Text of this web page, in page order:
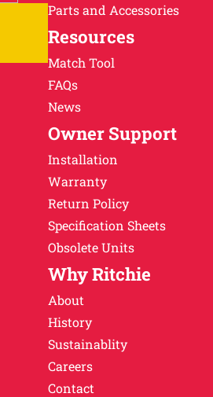
Parts and Accessories
Resources
Match Tool
FAQs
News
Owner Support
Installation
Warranty
Return Policy
Specification Sheets
Obsolete Units
Why Ritchie
About
History
Sustainablity
Careers
Contact